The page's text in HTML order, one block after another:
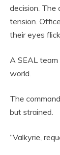
decision. The
tension.
their eyes
A SEAL
world.
The
but strained.
“Valkyrie,